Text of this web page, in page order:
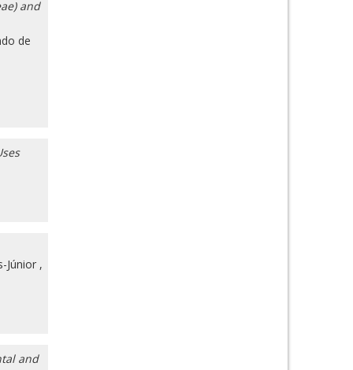
and
de
Júnior ,
and